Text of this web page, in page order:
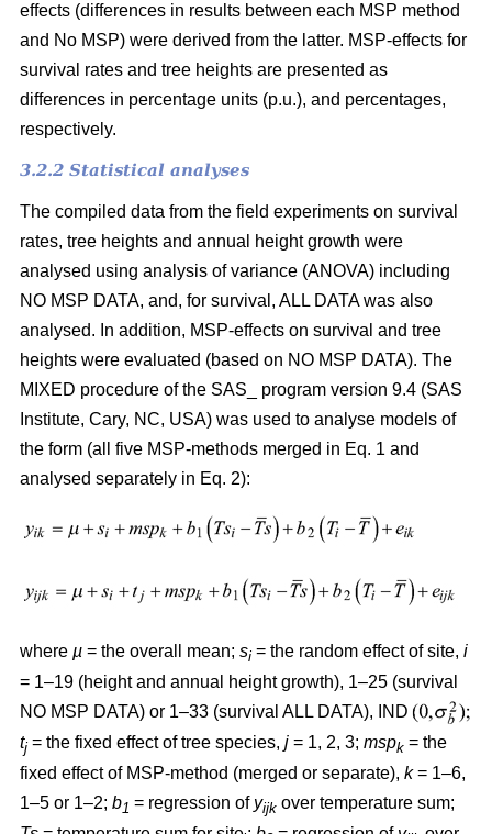
effects (differences in results between each MSP method
and No MSP) were derived from the latter. MSP-effects for
survival rates and tree heights are presented as
differences in percentage units (p.u.), and percentages,
respectively.
3.2.2 Statistical analyses
The compiled data from the field experiments on survival
rates, tree heights and annual height growth were
analysed using analysis of variance (ANOVA) including
NO MSP DATA, and, for survival, ALL DATA was also
analysed. In addition, MSP-effects on survival and tree
heights were evaluated (based on NO MSP DATA). The
MIXED procedure of the SAS_ program version 9.4 (SAS
Institute, Cary, NC, USA) was used to analyse models of
the form (all five MSP-methods merged in Eq. 1 and
analysed separately in Eq. 2):
where µ = the overall mean; si = the random effect of site, i
= 1–19 (height and annual height growth), 1–25 (survival
NO MSP DATA) or 1–33 (survival ALL DATA), IND
tj = the fixed effect of tree species, j = 1, 2, 3; mspk = the
fixed effect of MSP-method (merged or separate), k= 1–6,
1–5 or 1–2; b1 = regression of yijk over temperature sum;